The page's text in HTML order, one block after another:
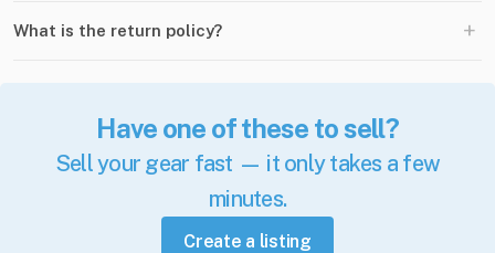
What is the return policy? +
Have one of these to sell?
Sell your gear fast — it only takes a few
minutes.
Create a listing